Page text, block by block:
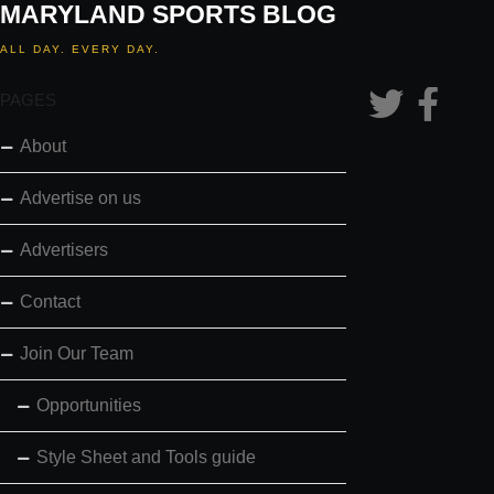
MARYLAND SPORTS BLOG
ALL DAY. EVERY DAY.
PAGES
About
Advertise on us
Advertisers
Contact
Join Our Team
Opportunities
Style Sheet and Tools guide